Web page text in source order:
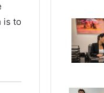
is to